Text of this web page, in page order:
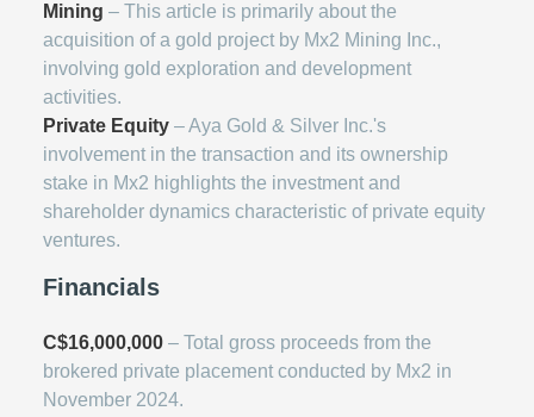
Mining – This article is primarily about the
acquisition of a gold project by Mx2 Mining Inc.,
involving gold exploration and development
activities.
Private Equity – Aya Gold & Silver Inc.'s
involvement in the transaction and its ownership
stake in Mx2 highlights the investment and
shareholder dynamics characteristic of private equity
ventures.
Financials
C$16,000,000 – Total gross proceeds from the
brokered private placement conducted by Mx2 in
November 2024.